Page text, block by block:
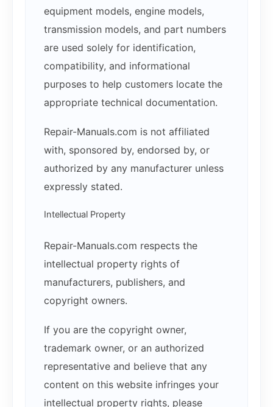
equipment models, engine models,
transmission models, and part numbers
are used solely for identification,
compatibility, and informational
purposes to help customers locate the
appropriate technical documentation.
Repair-Manuals.com is not affiliated
with, sponsored by, endorsed by, or
authorized by any manufacturer unless
expressly stated.
Intellectual Property
Repair-Manuals.com respects the
intellectual property rights of
manufacturers, publishers, and
copyright owners.
If you are the copyright owner,
trademark owner, or an authorized
representative and believe that any
content on this website infringes your
intellectual property rights, please